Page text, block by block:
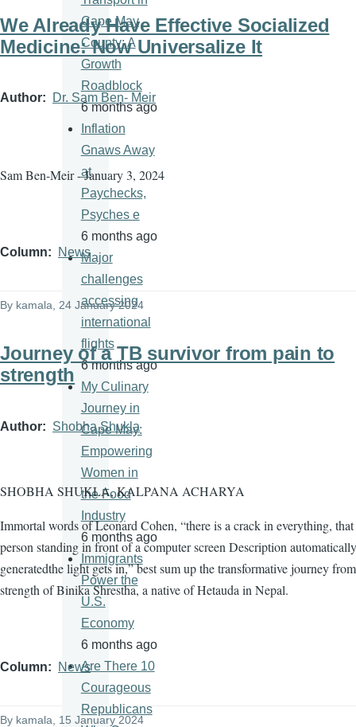
We Already Have Effective Socialized
Medicine: Now Universalize It
Author Dr. Sam Ben- Meir
Sam Ben-Meir - January 3, 2024
Column News
By kamala, 24 January 2024
Journey of a TB survivor from pain to
strength
Author Shobha Shukla
SHOBHA SHUKLA, KALPANA ACHARYA
Immortal words of Leonard Cohen, “there is a crack in everything,
person standing in front of a computer screen Description automatically
generatedthe light gets in,” best sum up the transformative journey
strength of Binika Shrestha, a native of Hetauda in Nepal.
Column News
By kamala, 15 January 2024
Cape May
County: A
Growth
Roadblock
6 months ago
Inflation
Gnaws Away
at
Paychecks,
Psyches e
6 months ago
Major
challenges
accessing
international
flights
6 months ago
My Culinary
Journey in
Cape May:
Empowering
Women in
the Food
Industry
6 months ago
Immigrants
Power the
U.S.
Economy
6 months ago
Are There 10
Courageous
Republicans